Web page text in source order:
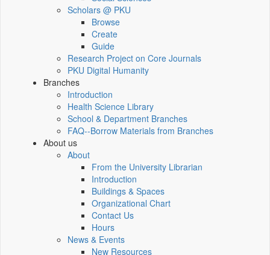
Scholars @ PKU
Browse
Create
Guide
Research Project on Core Journals
PKU Digital Humanity
Branches
Introduction
Health Science Library
School & Department Branches
FAQ--Borrow Materials from Branches
About us
About
From the University Librarian
Introduction
Buildings & Spaces
Organizational Chart
Contact Us
Hours
News & Events
New Resources